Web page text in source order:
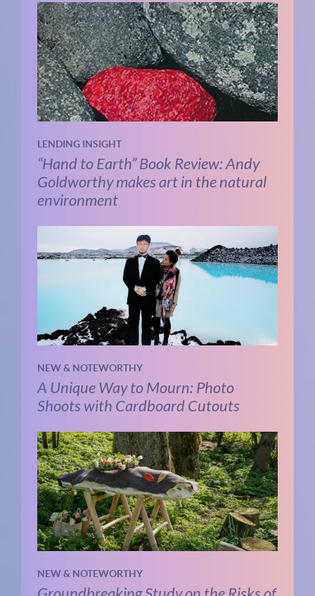
LENDING INSIGHT
“Hand to Earth” Book Review: Andy
Goldworthy makes art in the natural
environment
NEW & NOTEWORTHY
A Unique Way to Mourn: Photo
Shoots with Cardboard Cutouts
NEW & NOTEWORTHY